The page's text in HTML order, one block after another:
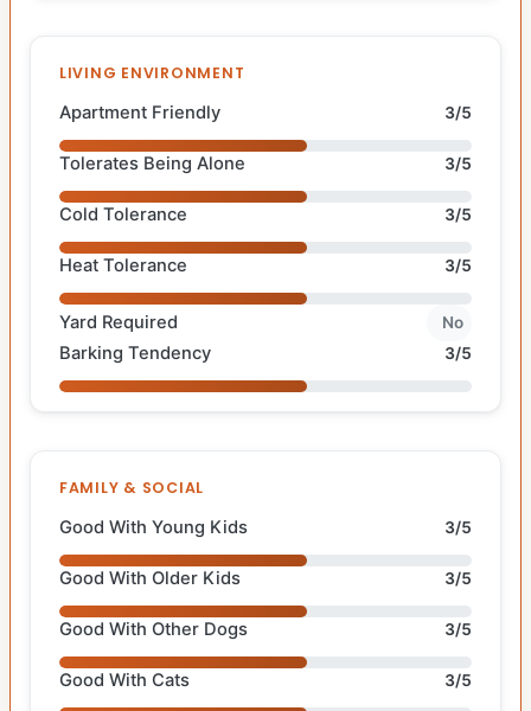
LIVING ENVIRONMENT
Apartment Friendly 3/5
Tolerates Being Alone 3/5
Cold Tolerance 3/5
Heat Tolerance 3/5
Yard Required No
Barking Tendency 3/5
FAMILY & SOCIAL
Good With Young Kids 3/5
Good With Older Kids 3/5
Good With Other Dogs 3/5
Good With Cats 3/5